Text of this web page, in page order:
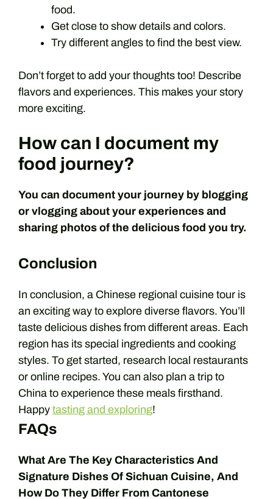
food.
Get close to show details and colors.
Try different angles to find the best view.
Don’t forget to add your thoughts too! Describe
flavors and experiences. This makes your story
more exciting.
How can I document my
food journey?
You can document your journey by blogging
or vlogging about your experiences and
sharing photos of the delicious food you try.
Conclusion
In conclusion, a Chinese regional cuisine tour is
an exciting way to explore diverse flavors. You’ll
taste delicious dishes from different areas. Each
region has its special ingredients and cooking
styles. To get started, research local restaurants
or online recipes. You can also plan a trip to
China to experience these meals firsthand.
Happy tasting and exploring!
FAQs
What Are The Key Characteristics And
Signature Dishes Of Sichuan Cuisine, And
How Do They Differ From Cantonese